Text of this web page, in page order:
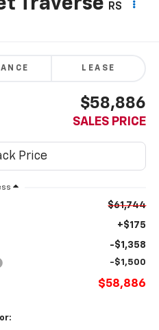
RS
LEASE
$58,886
SALES PRICE
$61,744
+$175
-$1,358
-$1,500
$58,886